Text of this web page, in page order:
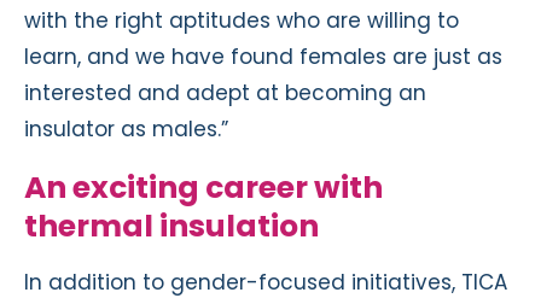
with the right aptitudes who are willing to
learn, and we have found females are just as
interested and adept at becoming an
insulator as males.”
An exciting career with
thermal insulation
In addition to gender-focused initiatives, TICA